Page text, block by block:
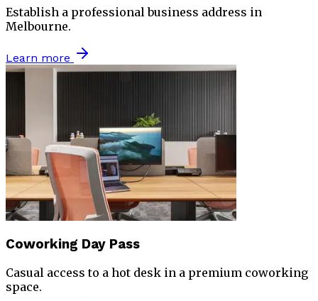
Establish a professional business address in
Melbourne.
Learn more
Coworking Day Pass
Casual access to a hot desk in a premium coworking
space.